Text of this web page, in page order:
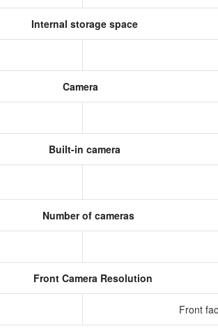
Internal storage space
Camera
Built-in camera
Number of cameras
Front Camera Resolution
Front